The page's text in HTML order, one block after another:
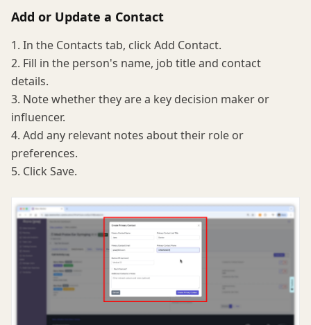
Add or Update a Contact
1. In the Contacts tab, click Add Contact.
2. Fill in the person's name, job title and contact
details.
3. Note whether they are a key decision maker or
influencer.
4. Add any relevant notes about their role or
preferences.
5. Click Save.